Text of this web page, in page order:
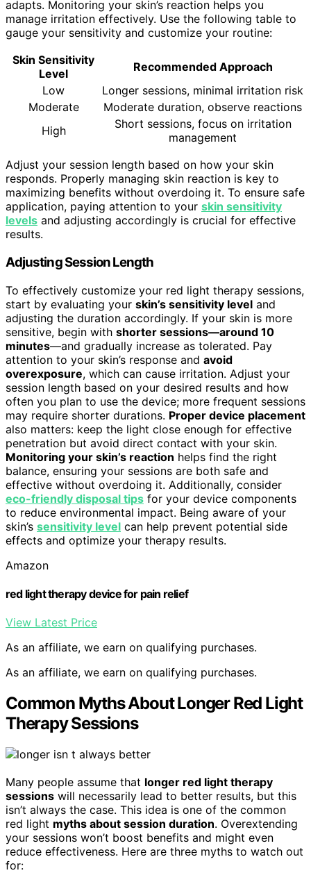
adapts. Monitoring your skin’s reaction helps you
manage irritation effectively. Use the following table to
gauge your sensitivity and customize your routine:
Skin Sensitivity
Level
Recommended Approach
Low
Longer sessions, minimal irritation risk
Moderate
Moderate duration, observe reactions
High
Short sessions, focus on irritation
management
Adjust your session length based on how your skin
responds. Properly managing skin reaction is key to
maximizing benefits without overdoing it. To ensure safe
application, paying attention to your skin sensitivity
levels and adjusting accordingly is crucial for effective
results.
Adjusting Session Length
To effectively customize your red light therapy sessions,
start by evaluating your skin’s sensitivity level and
adjusting the duration accordingly. If your skin is more
sensitive, begin with shorter sessions—around 10
minutes—and gradually increase as tolerated. Pay
attention to your skin’s response and avoid
overexposure, which can cause irritation. Adjust your
session length based on your desired results and how
often you plan to use the device; more frequent sessions
may require shorter durations. Proper device placement
also matters: keep the light close enough for effective
penetration but avoid direct contact with your skin.
Monitoring your skin’s reaction helps find the right
balance, ensuring your sessions are both safe and
effective without overdoing it. Additionally, consider
eco-friendly disposal tips for your device components
to reduce environmental impact. Being aware of your
skin’s sensitivity level can help prevent potential side
effects and optimize your therapy results.
Amazon
red light therapy device for pain relief
View Latest Price
As an affiliate, we earn on qualifying purchases.
As an affiliate, we earn on qualifying purchases.
Common Myths About Longer Red Light
Therapy Sessions
Many people assume that longer red light therapy
sessions will necessarily lead to better results, but this
isn’t always the case. This idea is one of the common
red light myths about session duration. Overextending
your sessions won’t boost benefits and might even
reduce effectiveness. Here are three myths to watch out
for: